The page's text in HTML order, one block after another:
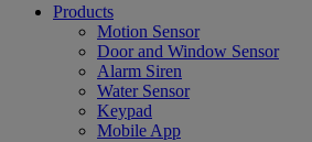
Products
Motion Sensor
Door and Window Sensor
Alarm Siren
Water Sensor
Keypad
Mobile App